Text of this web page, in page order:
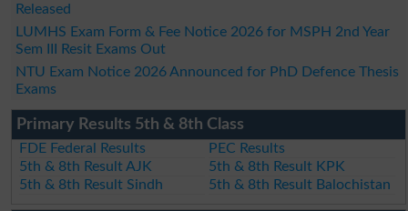
Released
LUMHS Exam Form & Fee Notice 2026 for MSPH 2nd Year
Sem III Resit Exams Out
NTU Exam Notice 2026 Announced for PhD Defence Thesis
Exams
Primary Results 5th & 8th Class
FDE Federal Results
PEC Results
5th & 8th Result AJK
5th & 8th Result KPK
5th & 8th Result Sindh
5th & 8th Result Balochistan